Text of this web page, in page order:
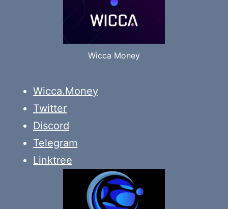
Wicca Money
Wicca.Money
Twitter
Discord
Telegram
Linktree